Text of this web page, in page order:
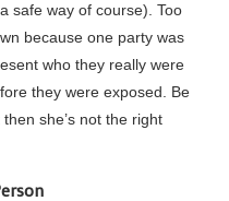
safe way of course). Too
because one party was
who they really were
they were exposed. Be
she’s not the right